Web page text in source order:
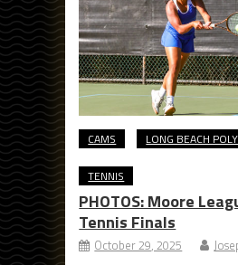
CAMS LONG BEACH POLY
TENNIS
PHOTOS: Moore
Tennis Finals
October 29, 2025